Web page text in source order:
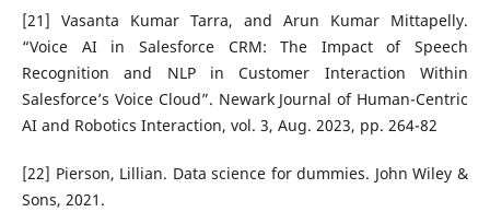
[21] Vasanta Kumar Tarra, and Arun Kumar Mittapelly.
“Voice AI in Salesforce CRM: The Impact of Speech
Recognition and NLP in Customer Interaction Within
Salesforce’s Voice Cloud”. Newark Journal of Human-Centric
AI and Robotics Interaction, vol. 3, Aug. 2023, pp. 264-82
[22] Pierson, Lillian. Data science for dummies. John Wiley &
Sons, 2021.